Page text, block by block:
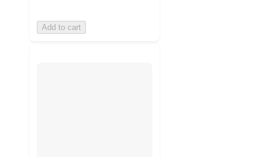
Add to cart